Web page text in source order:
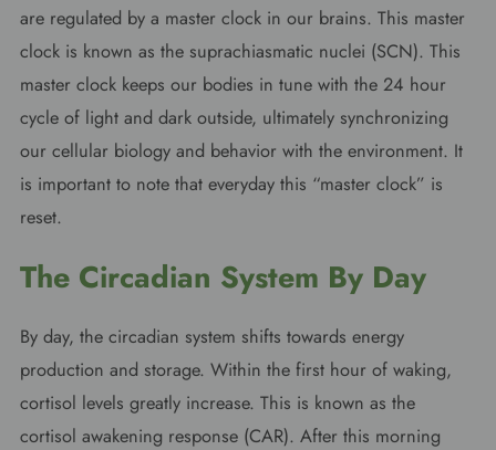
are regulated by a master clock in our brains. This master
clock is known as the suprachiasmatic nuclei (SCN). This
master clock keeps our bodies in tune with the 24 hour
cycle of light and dark outside, ultimately synchronizing
our cellular biology and behavior with the environment. It
is important to note that everyday this “master clock” is
reset.
The Circadian System By Day
By day, the circadian system shifts towards energy
production and storage. Within the first hour of waking,
cortisol levels greatly increase. This is known as the
cortisol awakening response (CAR). After this morning